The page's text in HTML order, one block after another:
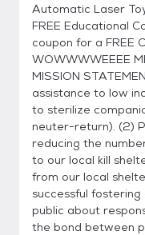
Automatic Laser
FREE Educational
coupon for a FREE
WOWWWWEEEE
MISSION
assistance to low
to sterilize
neuter-return). (2)
reducing the
to our local kill
from our local
successful
public about
the bond between